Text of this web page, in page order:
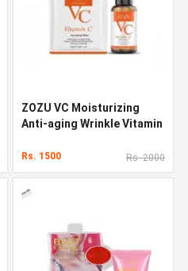
ZOZU VC Moisturizing
Anti-aging Wrinkle Vitamin
Rs. 1500 Rs. 2000